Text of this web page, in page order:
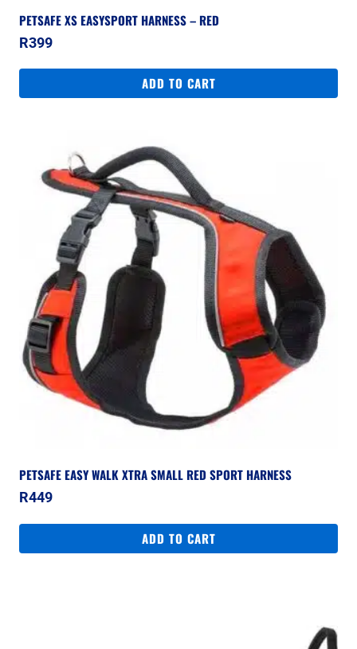
PETSAFE XS EASYSPORT HARNESS – RED
R399
ADD TO CART
PETSAFE EASY WALK XTRA SMALL RED SPORT HARNESS
R449
ADD TO CART